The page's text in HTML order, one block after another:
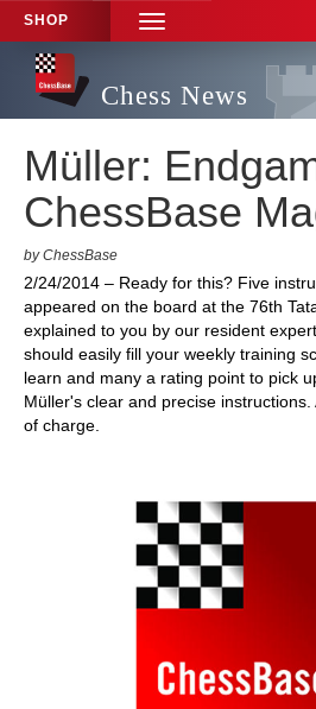
SHOP
TOGGLE
NAVIGATION
Chess News
Müller:
ChessBase
by ChessBase
2/24/2014 – Ready for this? Five
appeared on the board at the 76th
explained to you by our resident
should easily fill your weekly training
learn and many a rating point to pick
Müller's clear and precise
of charge.